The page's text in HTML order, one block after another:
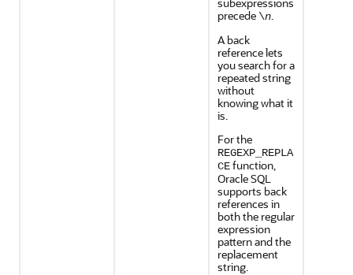
precede \n
A back
reference lets
you search for a
repeated string
without
knowing what it
is.
For the
REGEXP_REPLA
CEfunction,
Oracle SQL
supports back
references in
both the regular
expression
pattern and the
replacement
string.